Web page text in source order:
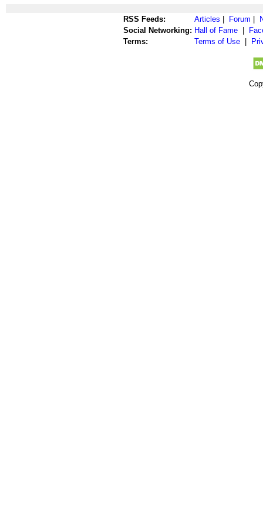
RSS Feeds: Articles Forum
Social Networking: Hall of Fame
Terms:
Terms of Use